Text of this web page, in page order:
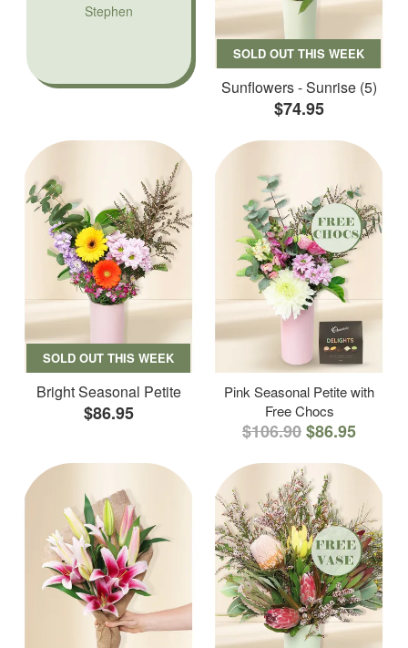
Stephen
SOLD OUT THIS WEEK
Sunflowers - Sunrise (5)
$74.95
SOLD OUT THIS WEEK
Bright Seasonal Petite
$86.95
Pink Seasonal Petite with
Free Chocs
$106.90$86.95